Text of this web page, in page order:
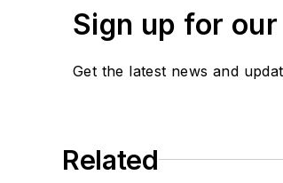
Sign up for
Get the latest news and
Related